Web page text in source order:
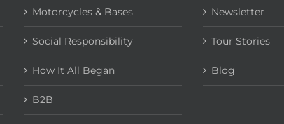
Motorcycles & Bases
Social Responsibility
How It All Began
B2B
Newsletter
Tour Stories
Blog